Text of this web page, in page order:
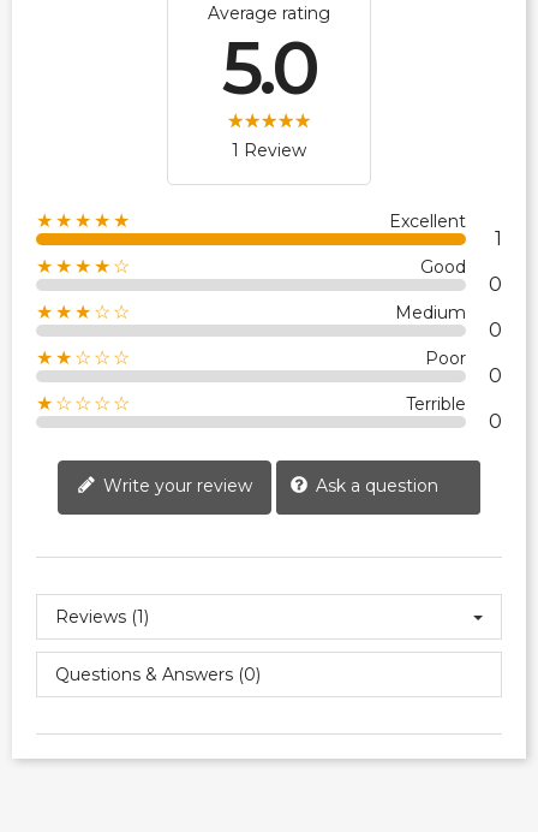
Average rating
5.0
1 Review
★★★★★ Excellent
1
★★★★☆ Good
0
★★★☆☆ Medium
0
★★☆☆☆ Poor
0
★☆☆☆☆ Terrible
0
Write your review Ask a question
Reviews (1)
Questions & Answers (0)